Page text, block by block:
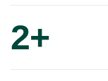
2+